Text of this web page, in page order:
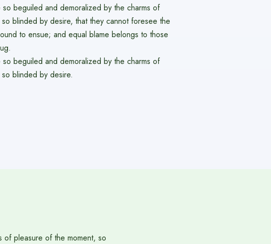
beguiled and demoralized by the charms of
blinded by desire, that they cannot foresee the
to ensue; and equal blame belongs to those
beguiled and demoralized by the charms of
blinded by desire.
of pleasure of the moment, so